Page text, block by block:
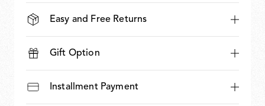
Easy and Free Returns
Gift Option
Installment Payment